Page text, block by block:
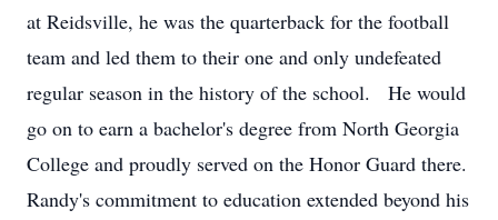
at Reidsville, he was the quarterback for the football
team and led them to their one and only undefeated
regular season in the history of the school. He would
go on to earn a bachelor's degree from North Georgia
College and proudly served on the Honor Guard there.
Randy's commitment to education extended beyond his